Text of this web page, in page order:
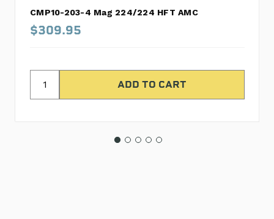
CMP10-203-4 Mag 224/224 HFT AMC
$309.95